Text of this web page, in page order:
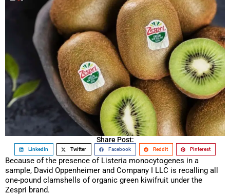
Share Post:
LinkedIn Twitter Facebook Reddit Pinterest
Because of the presence of Listeria monocytogenes in a
sample, David Oppenheimer and Company I LLC is recalling all
one-pound clamshells of organic green kiwifruit under the
Zespri brand.